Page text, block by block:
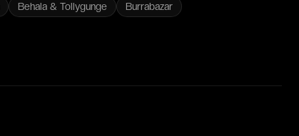
Behala & Tollygunge Burrabazar